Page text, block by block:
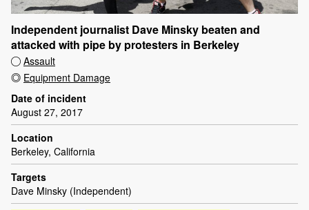
Independent journalist Dave Minsky beaten and
attacked with pipe by protesters in Berkeley
Assault
Equipment Damage
Date of incident
August 27, 2017
Location
Berkeley, California
Targets
Dave Minsky (Independent)